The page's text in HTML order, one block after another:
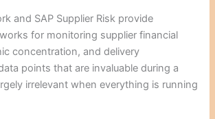
and SAP Supplier Risk provide
for monitoring supplier financial
concentration, and delivery
points that are invaluable during a
irrelevant when everything is running